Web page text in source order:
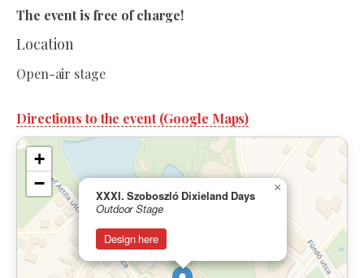
The event is free of charge!
Location
Open-air stage
Directions to the event (Google Maps)
XXXI. Szoboszló Dixieland Days
Outdoor Stage
Design here
×
+
−